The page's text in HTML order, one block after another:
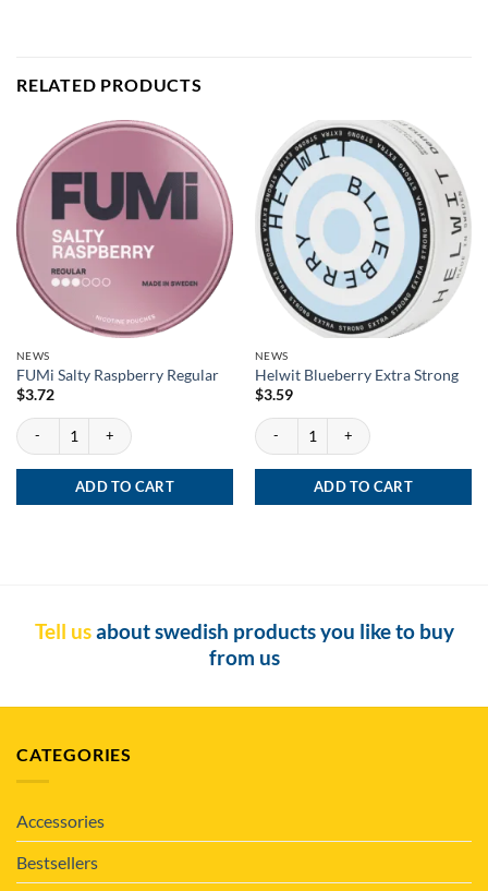
RELATED PRODUCTS
NEWS
FUMi Salty Raspberry Regular
$3.72
FUMi Salty Raspberry Regular quantity
ADD TO CART
NEWS
Helwit Blueberry Extra Strong
$3.59
Helwit Blueberry Extra Strong quantity
ADD TO CART
Tell usabout swedish products you like to buy
from us
CATEGORIES
Accessories
Bestsellers